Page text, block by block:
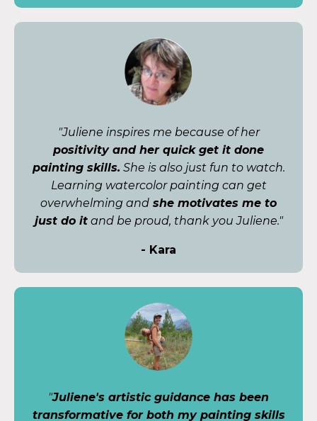
"Juliene inspires me because of her
positivity and her quick get it done
painting skills. She is also just fun to watch.
Learning watercolor painting can get
overwhelming and she motivates me to
just do itand be proud, thank you Juliene."
- Kara
"Juliene's artistic guidance has been
transformative for both my painting skills